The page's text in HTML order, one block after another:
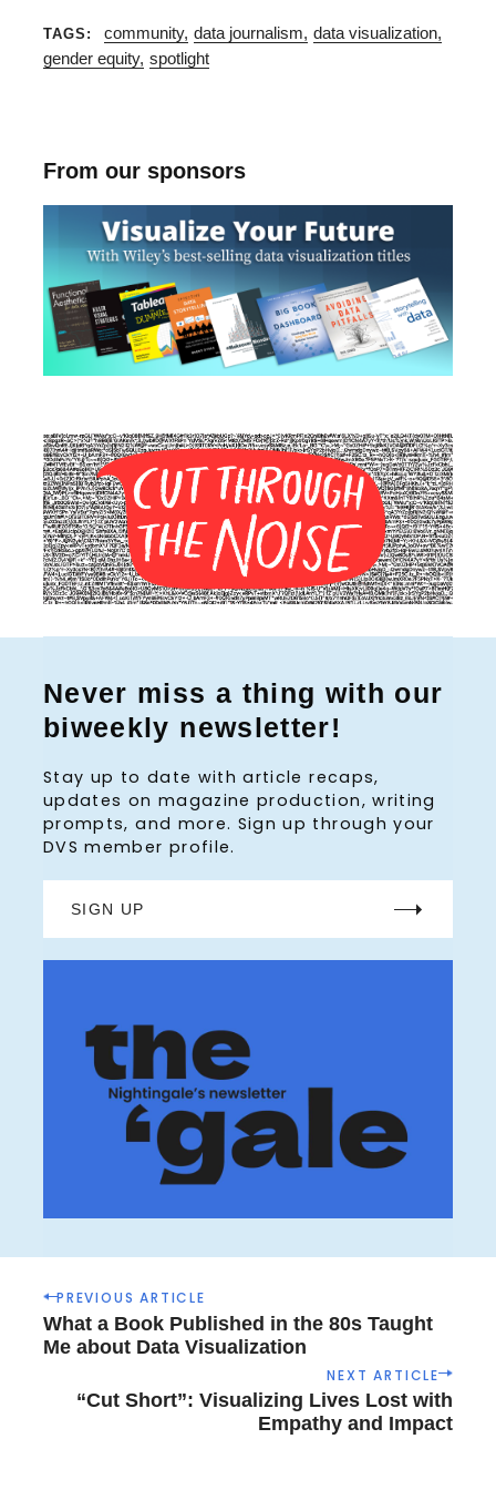
TAGS community data journalism data visualization
gender equity spotlight
From our sponsors
Never miss a thing with our
biweekly newsletter!
Stay up to date with article recaps,
updates on magazine production, writing
prompts, and more. Sign up through your
DVS member profile.
SIGN UP
P
o
s
PREVIOUS ARTICLE
What a Book Published in the 80s Taught
Me about Data Visualization
NEXT ARTICLE
“Cut Short”: Visualizing Lives Lost with
Empathy and Impact